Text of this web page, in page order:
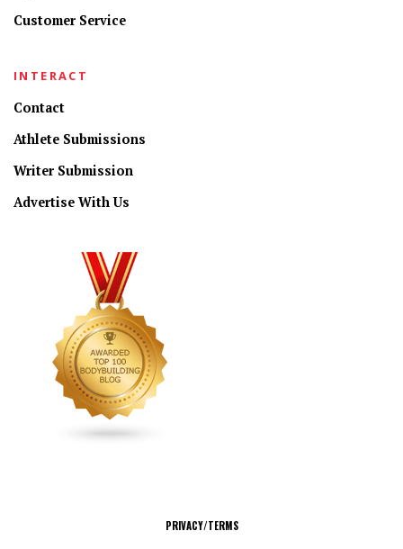
Customer Service
INTERACT
Contact
Athlete Submissions
Writer Submission
Advertise With Us
PRIVACY/TERMS